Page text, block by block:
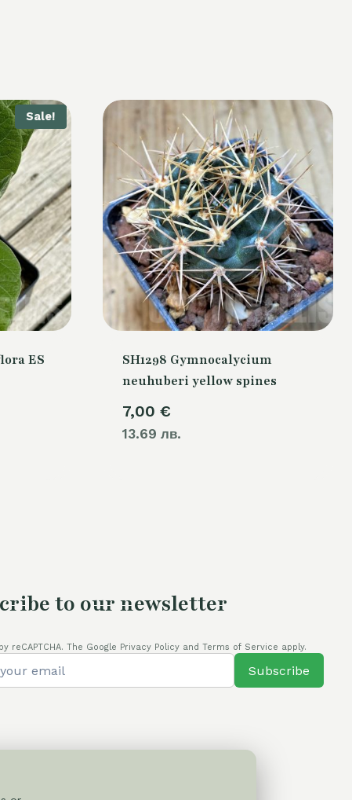
Sale!
ES
SH1298 Gymnocalycium
neuhuberi yellow spines
7,00 €
13.69 лв.
to our newsletter
reCAPTCHA. The Google Privacy Policy and Terms of Service apply.
Subscribe